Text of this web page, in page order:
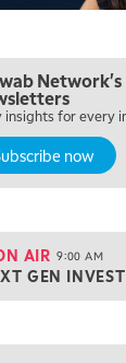
Network's
insights for every
now
AIR 9:00 AM
GEN
AM
AM
360
AIR 9:00 AM
GEN
AM